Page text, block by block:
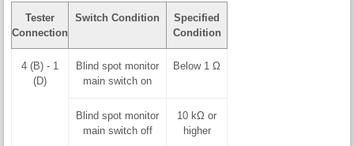
Tester
Connection
Switch Condition
Specified
Condition
4 (B) - 1
(D)
Blind spot monitor
main switch on
Below 1 Ω
Blind spot monitor
main switch off
10 kΩ or
higher